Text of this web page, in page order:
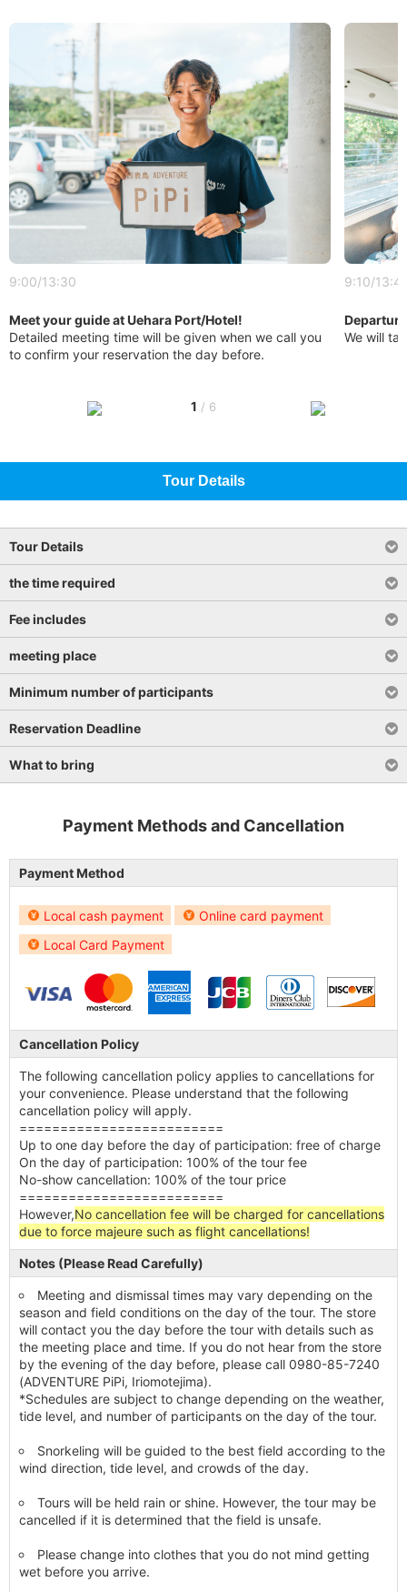
9:00/13:30
Meet your guide at Uehara Port/Hotel!
Detailed meeting time will be given when we call you
to confirm your reservation the day before.
9:10/
We will
1 / 6
Tour Details
Tour Details
the time required
Fee includes
meeting place
Minimum number of participants
Reservation Deadline
What to bring
Payment Methods and Cancellation
Payment Method
Local cash payment
Online card payment
Local Card Payment
Cancellation Policy
The following cancellation policy applies to cancellations for
your convenience. Please understand that the following
cancellation policy will apply.
=========================
Up to one day before the day of participation: free of charge
On the day of participation: 100% of the tour fee
No-show cancellation: 100% of the tour price
=========================
However,No cancellation fee will be charged for cancellations
due to force majeure such as flight cancellations!
Notes (Please Read Carefully)
Meeting and dismissal times may vary depending on the
season and field conditions on the day of the tour. The store
will contact you the day before the tour with details such as
the meeting place and time. If you do not hear from the store
by the evening of the day before, please call 0980-85-7240
(ADVENTURE PiPi, Iriomotejima).
*Schedules are subject to change depending on the weather,
tide level, and number of participants on the day of the tour.
Snorkeling will be guided to the best field according to the
wind direction, tide level, and crowds of the day.
Tours will be held rain or shine. However, the tour may be
cancelled if it is determined that the field is unsafe.
Please change into clothes that you do not mind getting
wet before you arrive.